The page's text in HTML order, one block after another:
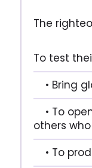
The
To test
• Bring
• To
others
• To